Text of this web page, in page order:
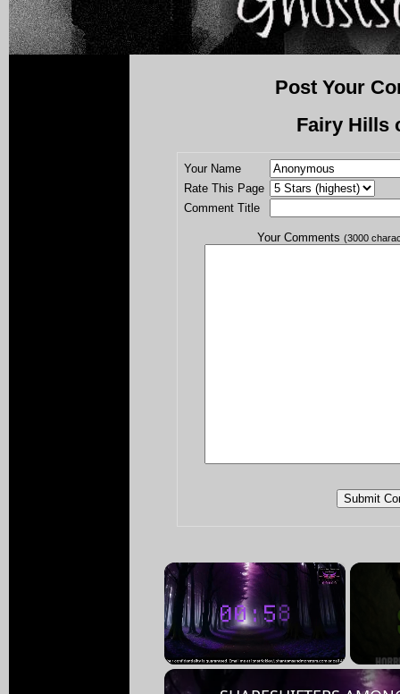
Post Your
Fairy Hills
Your Name
Rate This Page
Comment Title
Your Comments (3000
×
Unmute